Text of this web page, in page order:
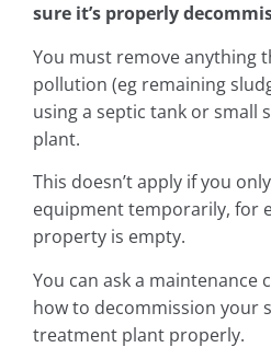
sure it’s properly
You must remove anything
pollution (eg remaining
using a septic tank or small
plant.
This doesn’t apply if you
equipment temporarily, for
property is empty.
You can ask a maintenance
how to decommission your
treatment plant properly.